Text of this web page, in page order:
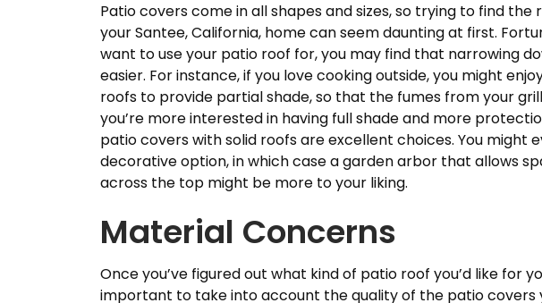
Patio covers come in all shapes and sizes, so trying to find
your Santee, California, home can seem daunting at first.
want to use your patio roof for, you may find that narrowing
easier. For instance, if you love cooking outside, you might
roofs to provide partial shade, so that the fumes from your
you’re more interested in having full shade and more
patio covers with solid roofs are excellent choices. You might
decorative option, in which case a garden arbor that allows
across the top might be more to your liking.
Material Concerns
Once you’ve figured out what kind of patio roof you’d like for
important to take into account the quality of the patio covers